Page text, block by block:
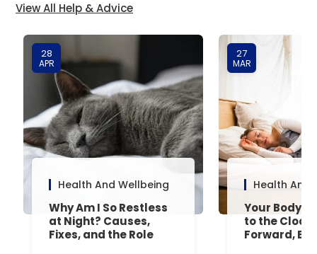
View All Help & Advice
28
APR
Health And Wellbeing
Why Am I So Restless
at Night? Causes,
Fixes, and the Role
27
MAR
Health And
Your Body’s
to the
Forward,